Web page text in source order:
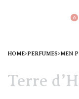
0
HOME›PERFUMES›MEN
Terre